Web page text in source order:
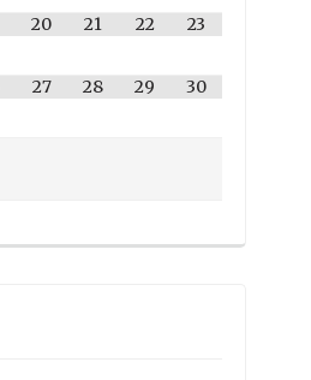
20 21 22 23
27 28 29 30